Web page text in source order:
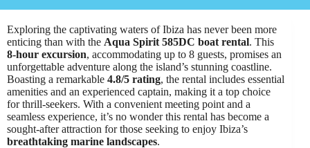
Exploring the captivating waters of Ibiza has never been more
enticing than with the Aqua Spirit 585DC boat rental. This
8-hour excursion, accommodating up to 8 guests, promises an
unforgettable adventure along the island’s stunning coastline.
Boasting a remarkable 4.8/5 rating, the rental includes essential
amenities and an experienced captain, making it a top choice
for thrill-seekers. With a convenient meeting point and a
seamless experience, it’s no wonder this rental has become a
sought-after attraction for those seeking to enjoy Ibiza’s
breathtaking marine landscapes.